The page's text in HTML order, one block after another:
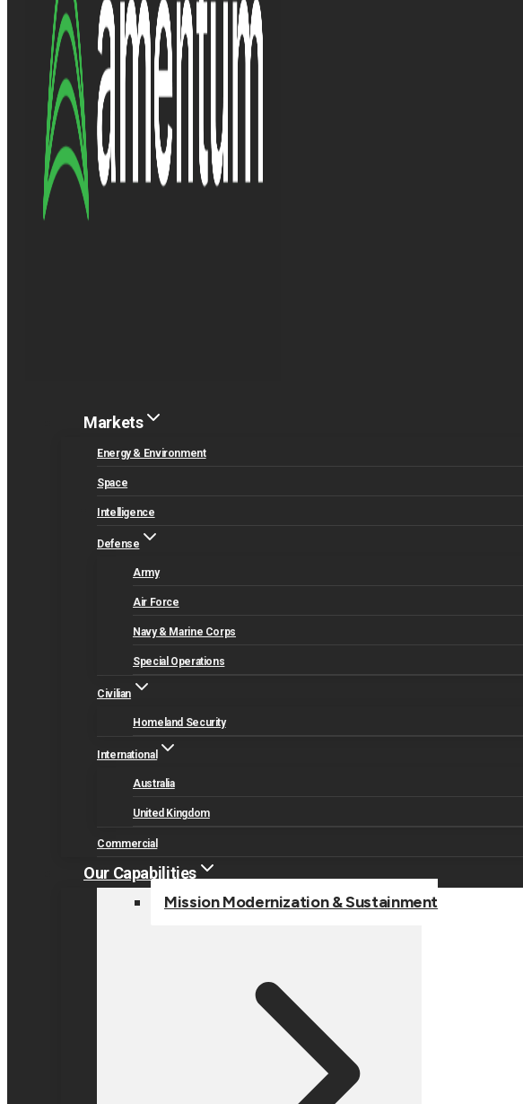
Markets
Energy & Environment
Space
Intelligence
Defense
Army
Air Force
Navy & Marine Corps
Special Operations
Civilian
Homeland Security
International
Australia
United Kingdom
Commercial
Our Capabilities
Mission Modernization & Sustainment